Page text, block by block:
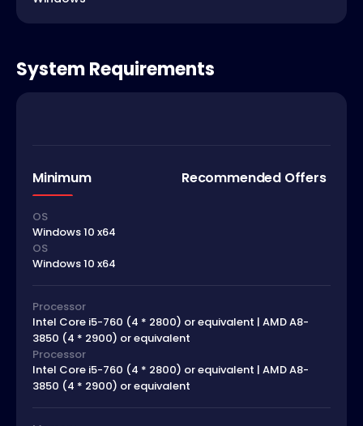
System Requirements
Minimum Recommended Offers
OS
Windows 10 x64
OS
Windows 10 x64
Processor
Intel Core i5-760 (4 * 2800) or equivalent | AMD A8-
3850 (4 * 2900) or equivalent
Processor
Intel Core i5-760 (4 * 2800) or equivalent | AMD A8-
3850 (4 * 2900) or equivalent